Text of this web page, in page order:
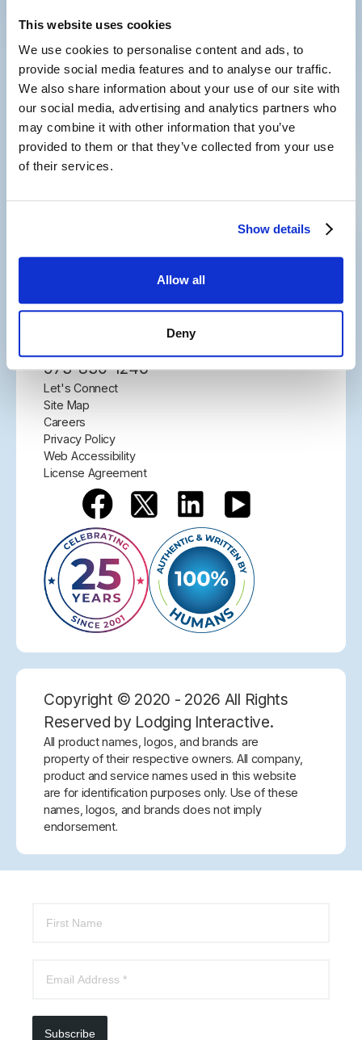
This website uses cookies
We use cookies to personalise content and ads, to
provide social media features and to analyse our traffic.
We also share information about your use of our site with
our social media, advertising and analytics partners who
may combine it with other information that you’ve
provided to them or that they’ve collected from your use
of their services.
Show details
Allow all
Deny
Subscribe to our newsletterand
keep in touch with us
2001 Route 46, Suite 310
973-830-1246
Let's Connect
Site Map
Careers
Privacy Policy
Web Accessibility
License Agreement
Copyright © 2020 - 2026 All Rights
Reserved by Lodging Interactive.
All product names, logos, and brands are
property of their respective owners. All company,
product and service names used in this website
are for identification purposes only. Use of these
names, logos, and brands does not imply
endorsement.
Subscribe